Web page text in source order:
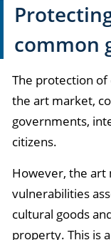
common
The protection of
the art market,
governments,
citizens.
However, the
vulnerabilities
cultural goods
property. This is